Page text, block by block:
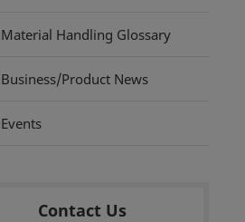
Material Handling Glossary
Business/Product News
Events
Contact Us